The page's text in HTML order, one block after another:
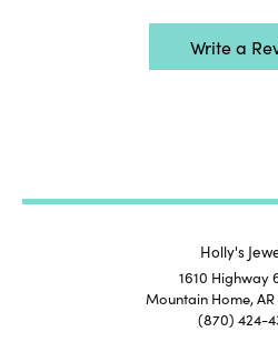
Write a
Holly's
1610 Highway
Mountain Home,
(870) 424-